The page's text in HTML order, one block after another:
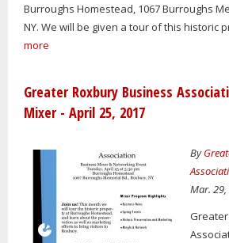
Burroughs Homestead, 1067 Burroughs
NY. We will be given a tour of this historic
more
Greater Roxbury Business
Mixer - April 25, 2017
By
Mar.